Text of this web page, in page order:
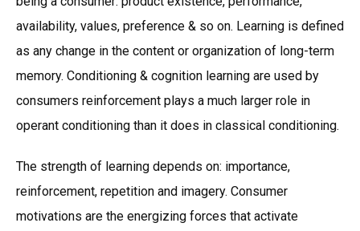
availability, values, preference & so on. Learning is defined
as any change in the content or organization of long-term
memory. Conditioning & cognition learning are used by
consumers reinforcement plays a much larger role in
operant conditioning than it does in classical conditioning.
The strength of learning depends on: importance,
reinforcement, repetition and imagery. Consumer
motivations are the energizing forces that activate